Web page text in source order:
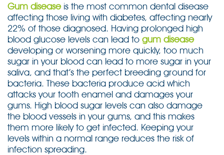
Gum diseaseis the most common dental disease
affecting those living with diabetes, affecting nearly
22% of those diagnosed. Having prolonged high
blood glucose levels can lead to gum disease
developing or worsening more quickly, too much
sugar in your blood can lead to more sugar in your
saliva, and that’s the perfect breeding ground for
bacteria. These bacteria produce acid which
attacks your tooth enamel and damages your
gums. High blood sugar levels can also damage
the blood vessels in your gums, and this makes
them more likely to get infected. Keeping your
levels within a normal range reduces the risk of
infection spreading.